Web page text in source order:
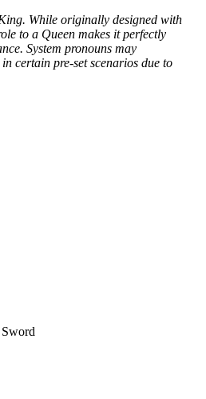
While originally designed with
to a Queen makes it perfectly
System pronouns may
certain pre-set scenarios due to